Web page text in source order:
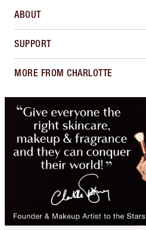
ABOUT
SUPPORT
MORE FROM CHARLOTTE